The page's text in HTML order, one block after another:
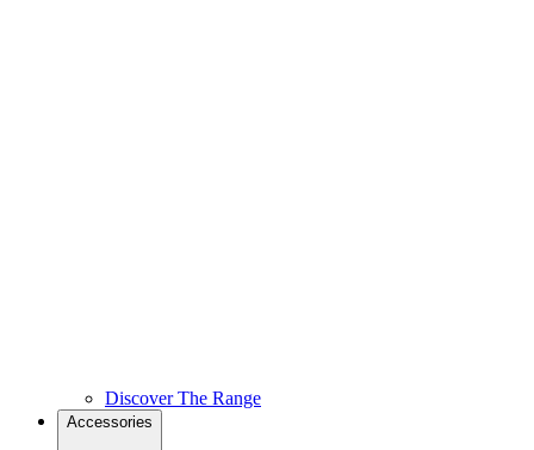
Discover The Range
Accessories